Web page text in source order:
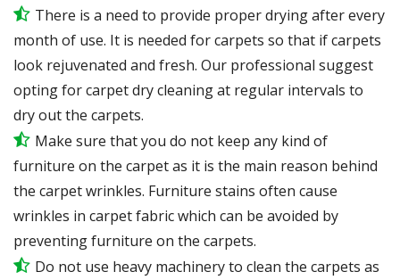
There is a need to provide proper drying after every
month of use. It is needed for carpets so that if carpets
look rejuvenated and fresh. Our professional suggest
opting for carpet dry cleaning at regular intervals to
dry out the carpets.
Make sure that you do not keep any kind of
furniture on the carpet as it is the main reason behind
the carpet wrinkles. Furniture stains often cause
wrinkles in carpet fabric which can be avoided by
preventing furniture on the carpets.
Do not use heavy machinery to clean the carpets as